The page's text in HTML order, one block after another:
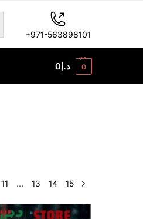
+971-563898101
د.إ0 0
11 … 13 14 15